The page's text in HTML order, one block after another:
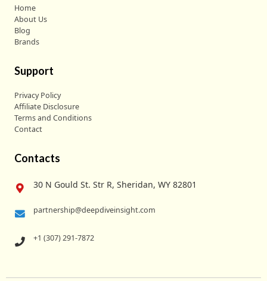
Home
About Us
Blog
Brands
Support
Privacy Policy
Affiliate Disclosure
Terms and Conditions
Contact
Contacts
30 N Gould St. Str R, Sheridan, WY 82801
partnership@deepdiveinsight.com
+1 (307) 291-7872